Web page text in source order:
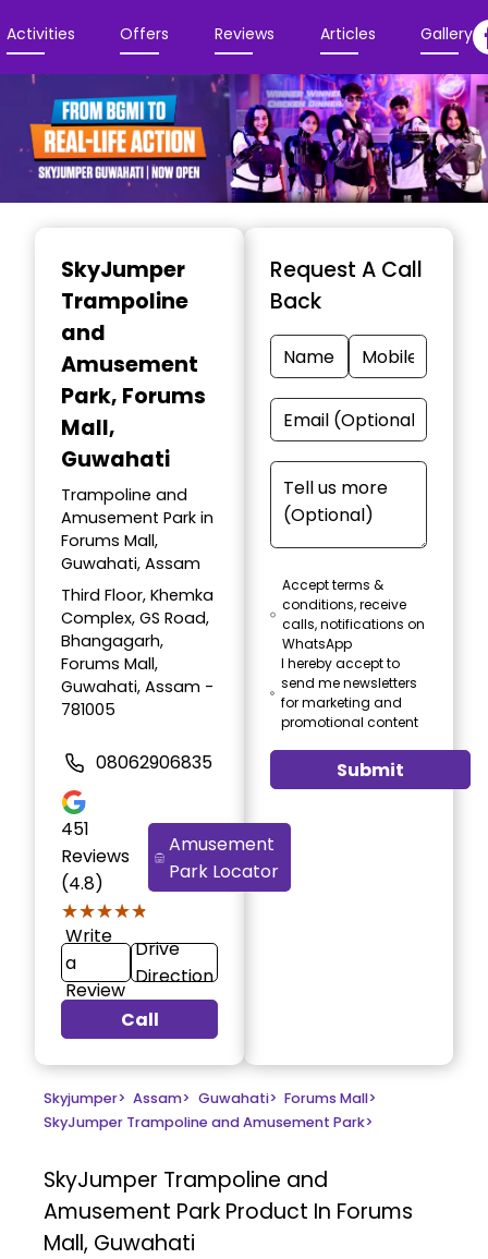
Activities Offers Reviews Articles Gallery
SkyJumper
Trampoline
and
Amusement
Park, Forums
Mall,
Guwahati
Trampoline and
Amusement Park in
Forums Mall,
Guwahati, Assam
Third Floor, Khemka
Complex, GS Road,
Bhangagarh,
Forums Mall,
Guwahati, Assam -
781005
08062906835
451
Reviews
(4.8)
★★★★★
★★★★★
Amusement
Park Locator
Write
a
Review
Drive
Direction
Call
Request A Call
Back
Accept terms &
conditions, receive
calls, notifications on
WhatsApp
I hereby accept to
send me newsletters
for marketing and
promotional content
Submit
Skyjumper> Assam> Guwahati> Forums Mall>
SkyJumper Trampoline and Amusement Park>
SkyJumper Trampoline and
Amusement Park Product In Forums
Mall, Guwahati